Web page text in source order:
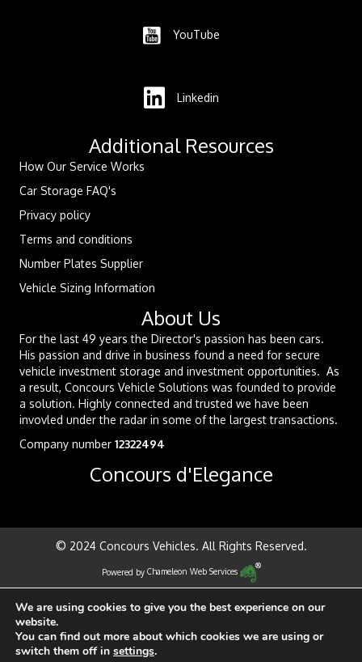
YouTube
Linkedin
Additional Resources
How Our Service Works
Car Storage FAQ's
Privacy policy
Terms and conditions
Number Plates Supplier
Vehicle Sizing Information
About Us
For the last 49 years the Director's passion has been cars.
His passion and drive in business found a need for secure
vehicle investment storage and investment opportunities. As
a result, Concours Vehicle Solutions was founded to provide
a solution. Highly connected and trusted we have been
invovled under the radar in some of the largest transactions.
Company number 12322494
Concours d'Elegance
© 2024 Concours Vehicles. All Rights Reserved.
Powered by Chameleon Web Services
We are using cookies to give you the best experience on our
website.
You can find out more about which cookies we are using or
switch them off in settings.